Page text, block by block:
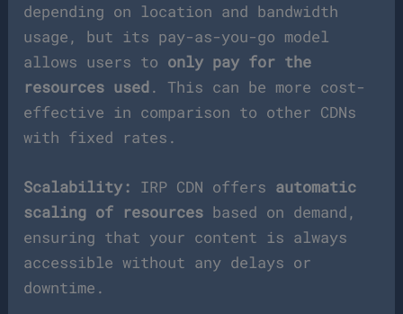
depending on location and bandwidth
usage, but its pay-as-you-go model
allows users to only pay for the
resources used. This can be more cost-
effective in comparison to other CDNs
with fixed rates.
Scalability: IRP CDN offers automatic
scaling of resources based on demand,
ensuring that your content is always
accessible without any delays or
downtime.